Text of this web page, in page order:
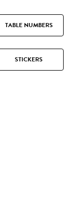
TABLE NUMBERS
STICKERS